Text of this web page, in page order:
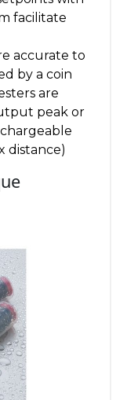
facilitate
accurate to
by a coin
are
peak or
distance)